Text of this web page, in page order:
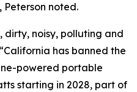
Peterson noted.
dirty, noisy, polluting and
has banned the
powered portable
starting in 2028, part of